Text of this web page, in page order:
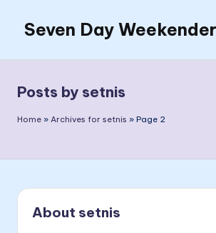
content
Seven Day Weekender
Weekender
Sites
Posts by setnis
Home » Archives for setnis » Page 2
About setnis